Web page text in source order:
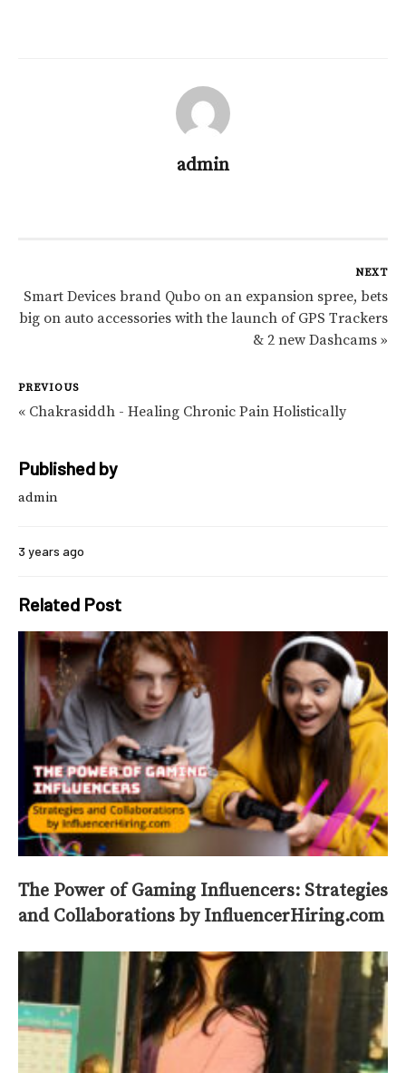
admin
NEXT
Smart Devices brand Qubo on an expansion spree, bets
big on auto accessories with the launch of GPS Trackers
& 2 new Dashcams »
PREVIOUS
« Chakrasiddh - Healing Chronic Pain Holistically
Published by
admin
3 years ago
Related Post
The Power of Gaming Influencers: Strategies
and Collaborations by InfluencerHiring.com